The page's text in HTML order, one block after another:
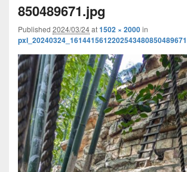
850489671.jpg
Published 2024/03/24at1502 × 2000in